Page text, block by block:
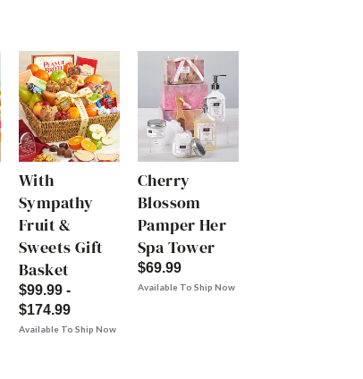
With
Sympathy
Fruit &
Sweets Gift
Basket
$99.99 -
$174.99
Available To Ship Now
Cherry
Blossom
Pamper Her
Spa Tower
$69.99
Available To Ship Now